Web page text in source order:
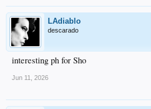
LAdiablo
descarado
interesting ph for Sho
Jun 11, 2026